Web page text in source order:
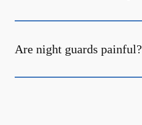
Are night guards painful?